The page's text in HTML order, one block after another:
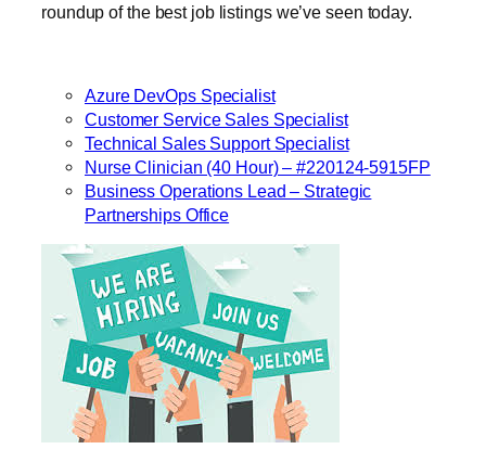
roundup of the best job listings we’ve seen today.
Azure DevOps Specialist
Customer Service Sales Specialist
Technical Sales Support Specialist
Nurse Clinician (40 Hour) – #220124-5915FP
Business Operations Lead – Strategic
Partnerships Office